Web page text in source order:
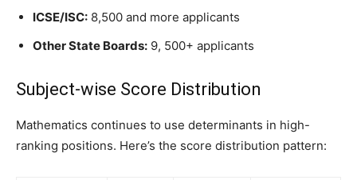
ICSE/ISC: 8,500 and more applicants
Other State Boards: 9, 500+ applicants
Subject-wise Score Distribution
Mathematics continues to use determinants in high-
ranking positions. Here’s the score distribution pattern: